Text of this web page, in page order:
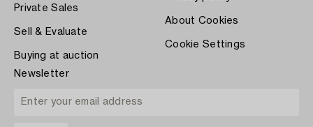
Private Sales
Sell & Evaluate
Buying at auction
About Cookies
Cookie Settings
Newsletter